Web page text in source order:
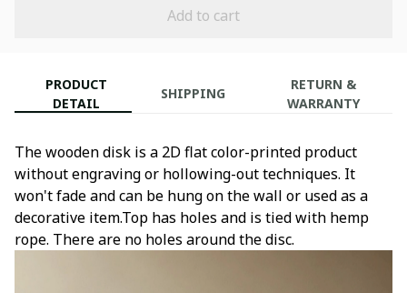
Add to cart
PRODUCT
DETAIL
SHIPPING
RETURN &
WARRANTY
The wooden disk is a 2D flat color-printed product
without engraving or hollowing-out techniques. It
won't fade and can be hung on the wall or used as a
decorative item.Top has holes and is tied with hemp
rope. There are no holes around the disc.